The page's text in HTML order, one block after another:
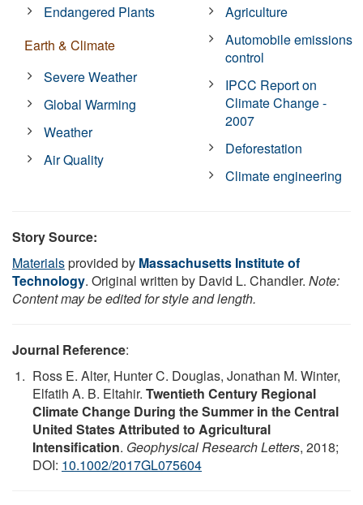
Endangered Plants
Earth & Climate
Severe Weather
Global Warming
Weather
Air Quality
Agriculture
Automobile emissions
control
IPCC Report on
Climate Change -
2007
Deforestation
Climate engineering
Story Source:
Materialsprovided by Massachusetts Institute of
Technology. Original written by David L. Chandler. Note:
Content may be edited for style and length.
Journal Reference:
Ross E. Alter, Hunter C. Douglas, Jonathan M. Winter,
Elfatih A. B. Eltahir. Twentieth Century Regional
Climate Change During the Summer in the Central
United States Attributed to Agricultural
Intensification. Geophysical Research Letters, 2018;
DOI: 10.1002/2017GL075604